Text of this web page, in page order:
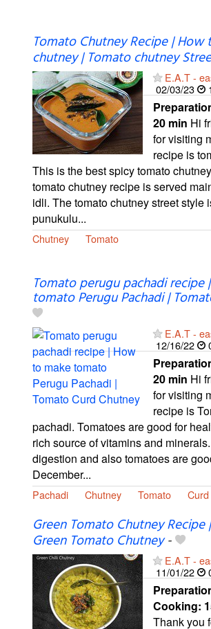
Tomato Chutney Recipe |
chutney | Tomato chutney
E.A.T -
02/03/23
20 min Hi
for visiting
recipe is
This is the best spicy tomato
tomato chutney recipe is served
idli. The tomato chutney street style
punukulu...
Chutney Tomato
Tomato perugu pachadi
tomato Perugu Pachadi |
E.A.T -
12/16/22
20 min Hi
for visiting
recipe is
pachadi. Tomatoes are good for
rich source of vitamins and
digestion and also tomatoes are
December...
Pachadi Chutney Tomato Curd
Green Tomato Chutney
Green Tomato Chutney-
E.A.T -
11/01/22
Cooking:
Thank you